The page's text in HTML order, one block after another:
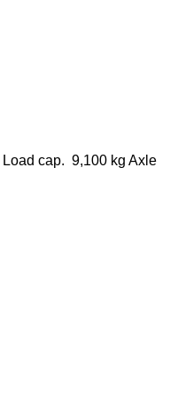
Load cap. 9,100 kg Axle